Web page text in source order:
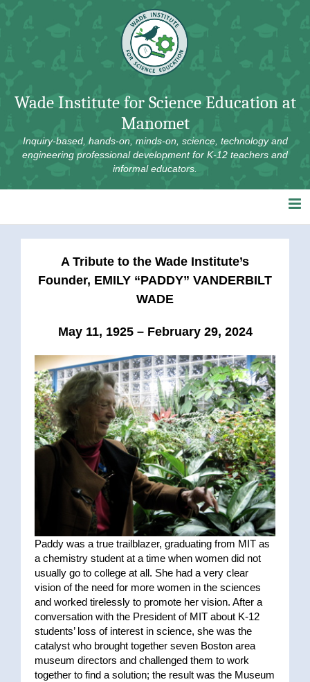
Wade Institute for Science Education at
Manomet
Inquiry-based, hands-on, minds-on, science, technology and
engineering professional development for K-12 teachers and
informal educators.
A Tribute to the Wade Institute’s
Founder, EMILY “PADDY” VANDERBILT
WADE
May 11, 1925 – February 29, 2024
Paddy was a true trailblazer, graduating from MIT as
a chemistry student at a time when women did not
usually go to college at all. She had a very clear
vision of the need for more women in the sciences
and worked tirelessly to promote her vision. After a
conversation with the President of MIT about K-12
students’ loss of interest in science, she was the
catalyst who brought together seven Boston area
museum directors and challenged them to work
together to find a solution; the result was the Museum